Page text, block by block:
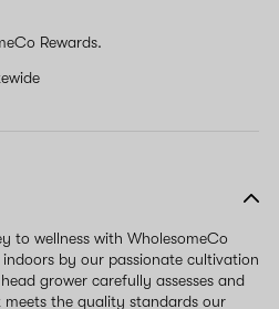
Rewards.
to wellness with WholesomeCo
by our passionate cultivation
grower carefully assesses and
meets the quality standards our